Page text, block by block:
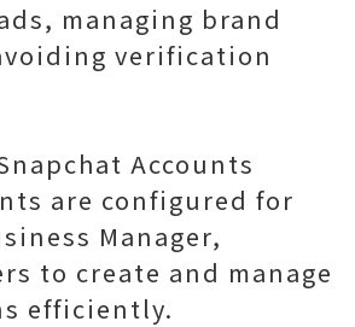
managing brand
verification
Accounts
are configured for
Manager,
to create and manage
efficiently.